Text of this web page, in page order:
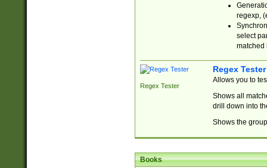
regexp,
select
matched
Regex Tester
Regex Tester
Allows you to
Shows all
drill down into
Shows the
Books